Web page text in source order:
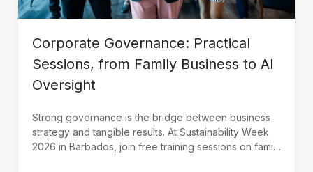
Corporate Governance: Practical
Sessions, from Family Business to AI
Oversight
Strong governance is the bridge between business
strategy and tangible results. At Sustainability Week
2026 in Barbados, join free training sessions on family